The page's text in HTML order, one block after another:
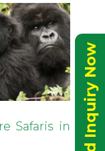
Safaris in
Send Inquiry Now